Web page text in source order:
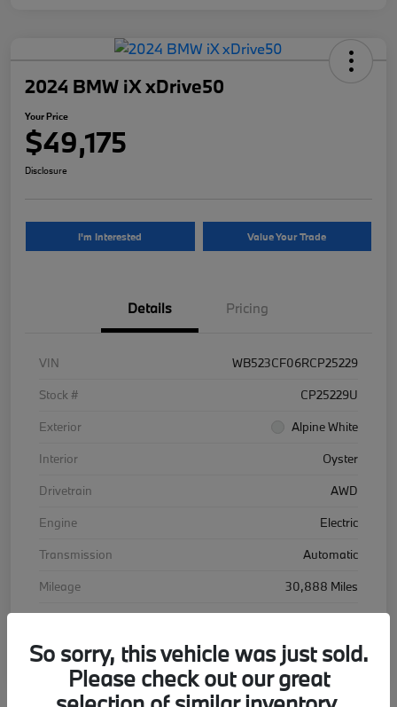
2024 BMW iX xDrive50
Your Price
$49,175
Disclosure
I'm Interested Value Your Trade
Details Pricing
VIN
WB523CF06RCP25229
Stock #
CP25229U
Exterior
Alpine White
Interior
Oyster
Drivetrain
AWD
Engine
Electric
Transmission
Automatic
Mileage
30,888 Miles
So sorry, this vehicle was just sold.
Please check out our great